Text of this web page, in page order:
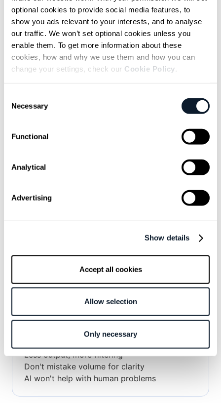
optional cookies to provide social media features, to
show you ads relevant to your interests, and to analyse
our traffic. We won’t set optional cookies unless you
enable them. To get more information about these
cookies, how and why we use them and how you can
change your settings, check our Cookie Policy.
Selection
Necessary
Functional
Analytical
Advertising
Show details
Accept all cookies
Allow selection
Only necessary
same three-part framework – what’s
happening, why, what it means for you –
applied intheir own voice, not rehearsed or
smoothed into someone else’s register.
Simple, as he acknowledged, but not always
Sarcastic headline, but funny
Get curated content twice a month
Subscribe to the RSS feed
Less output, more filtering
Don't mistake volume for clarity
AI won't help with human problems